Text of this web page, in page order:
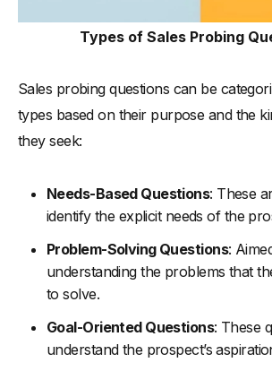
Types of Sales Probing
Sales probing questions can be
types based on their purpose and the
they seek:
Needs-Based Questions: These
identify the explicit needs of the
Problem-Solving Questions:
understanding the problems that
to solve.
Goal-Oriented Questions: These
understand the prospect’s